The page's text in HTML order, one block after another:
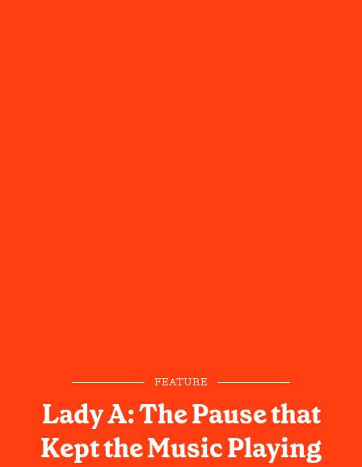
FEATURE
Lady A: The Pause that
Kept the Music Playing